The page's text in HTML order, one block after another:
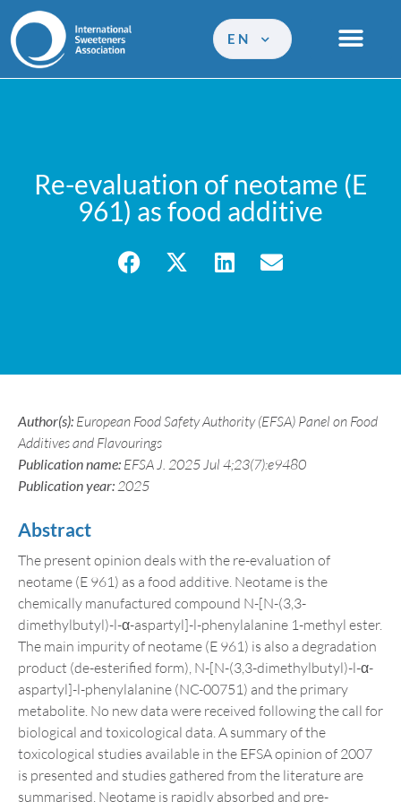
EN
Re-evaluation of neotame (E
961) as food additive
Author(s): European Food Safety Authority (EFSA) Panel on Food
Additives and Flavourings
Publication name: EFSA J. 2025 Jul 4;23(7):e9480
Publication year: 2025
Abstract
The present opinion deals with the re-evaluation of
neotame (E 961) as a food additive. Neotame is the
chemically manufactured compound N-[N-(3,3-
dimethylbutyl)-l-α-aspartyl]-l-phenylalanine 1-methyl ester.
The main impurity of neotame (E 961) is also a degradation
product (de-esterified form), N-[N-(3,3-dimethylbutyl)-l-α-
aspartyl]-l-phenylalanine (NC-00751) and the primary
metabolite. No new data were received following the call for
biological and toxicological data. A summary of the
toxicological studies available in the EFSA opinion of 2007
is presented and studies gathered from the literature are
summarised. Neotame is rapidly absorbed and pre-